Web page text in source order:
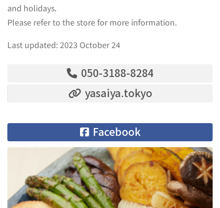
and holidays.
Please refer to the store for more information.
Last updated: 2023 October 24
050-3188-8284
yasaiya.tokyo
Facebook